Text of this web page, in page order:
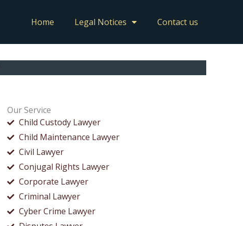
Home Legal Notices Contact us
Our Service
Child Custody Lawyer
Child Maintenance Lawyer
Civil Lawyer
Conjugal Rights Lawyer
Corporate Lawyer
Criminal Lawyer
Cyber Crime Lawyer